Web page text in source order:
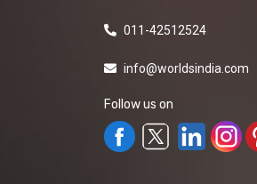
011-42512524
info@worldsindia.com
Follow us on